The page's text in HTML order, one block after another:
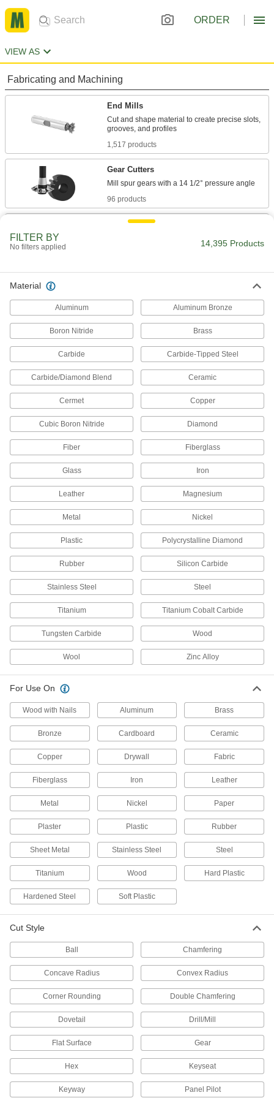
ORDER
VIEW AS
Fabricating and Machining
End Mills
Cut and shape material to create precise slots,
1,517 products
Gear Cutters
96 products
Face Mills
workpieces in high-speed, high-volume
58 products
Pair with an arbor to cut narrow slots in
163 products
Hole Saws
Connect to a drill or drill press to make circular
1,141 products
Reciprocating Saw Blades
156 products
Hole Saw Arbors
23 products
Oscillating Tool Blades
Hacksaw Blades
40 products
Band Saws
Make straight or curved cuts in a variety of
18 products
Jigsaw Blades
52 products
Band Saw Blade Coil Stock
Cut to length and weld the ends together to
26 products
Cut burr-free holes by only cutting the outside
3,659 products
Drill Taps
41 products
FILTER BY
No filters applied 14,395 Products
Material
Aluminum Aluminum Bronze
Boron Nitride Brass
Carbide Carbide-Tipped Steel
Carbide/Diamond Blend Ceramic
Cermet Copper
Cubic Boron Nitride Diamond
Fiber Fiberglass
Glass Iron
Leather Magnesium
Metal Nickel
Plastic Polycrystalline Diamond
Rubber Silicon Carbide
Stainless Steel Steel
Titanium Titanium Cobalt Carbide
Tungsten Carbide Wood
Wool Zinc Alloy
For Use On
Wood with Nails Aluminum Brass
Bronze Cardboard Ceramic
Copper Drywall Fabric
Fiberglass Iron Leather
Metal Nickel Paper
Plaster Plastic Rubber
Sheet Metal Stainless Steel Steel
Titanium Wood Hard Plastic
Hardened Steel Soft Plastic
Cut Style
Ball Chamfering
Concave Radius Convex Radius
Corner Rounding Double Chamfering
Dovetail Drill/Mill
Flat Surface Gear
Hex Keyseat
Keyway Panel Pilot